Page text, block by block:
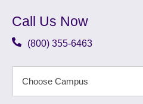
Call Us Now
(800) 355-6463